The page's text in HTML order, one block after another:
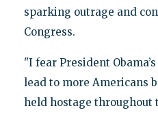
sparking outrage and
Congress.
"I fear President
lead to more Americans
held hostage throughout